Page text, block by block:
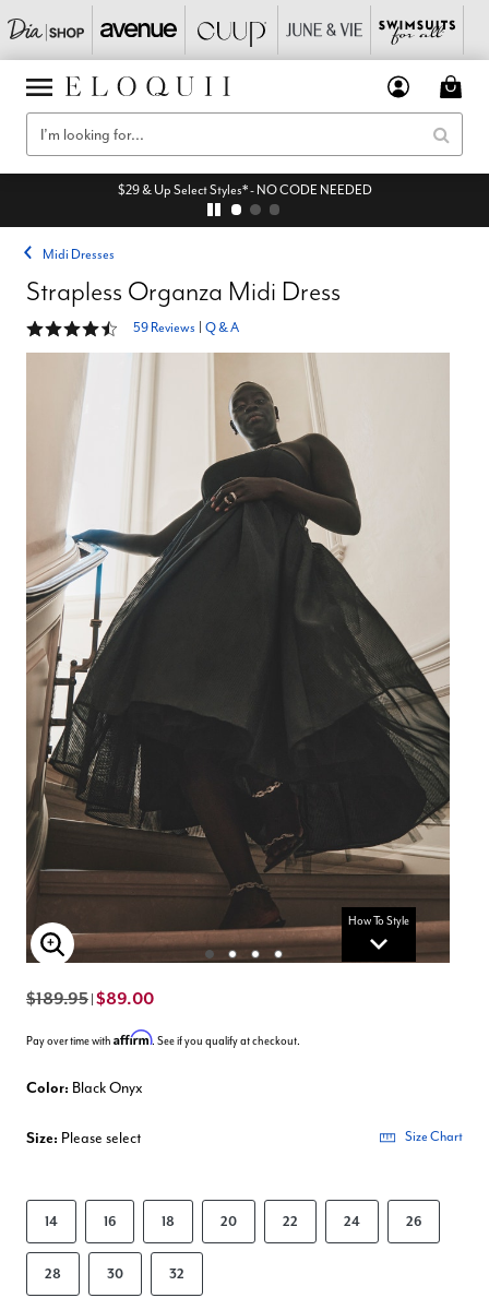
$29 & Up Select Styles* - NO CODE NEEDED
Midi Dresses
Strapless Organza Midi Dress
4.6 out of 5 Customer Rating
59 Reviews Q & A
How To Style
Enlarge Image
$189.95 $89.00
Pay over time with Affirm. See if you qualify at checkout.
Color: Black Onyx
Size: Please select Size Chart
14 16 18 20 22 24 26
28 30 32